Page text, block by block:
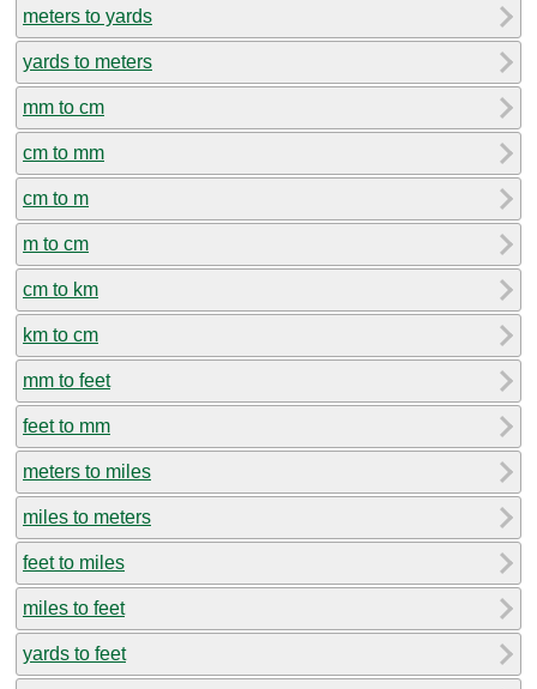
meters to yards
yards to meters
mm to cm
cm to mm
cm to m
m to cm
cm to km
km to cm
mm to feet
feet to mm
meters to miles
miles to meters
feet to miles
miles to feet
yards to feet